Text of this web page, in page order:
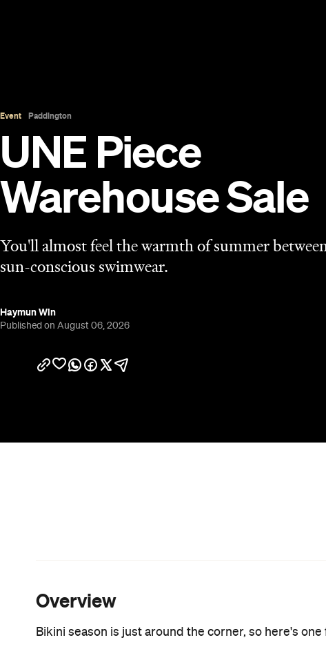
Event Paddington
UNE Piece
Warehouse Sale
You'll almost feel the warmth of summer
sun-conscious swimwear.
Haymun Win
Published on August 06, 2026
Overview
Bikini season is just around the corner, so here's